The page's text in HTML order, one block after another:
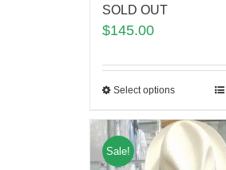
SOLD OUT
$145.00
Select options
Sale!